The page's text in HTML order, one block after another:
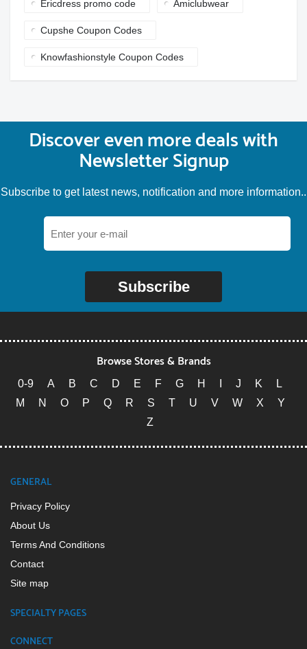
Ericdress promo code Amiclubwear
Cupshe Coupon Codes
Knowfashionstyle Coupon Codes
Discover even more deals with
Newsletter Signup
Subscribe to get latest news, notification and more information..
Subscribe
Browse Stores & Brands
0-9 A B C D E F G H J K
L
M
N O P Q R S T U V W X
Y
Z
GENERAL
Privacy Policy
About Us
Terms And Conditions
Contact
Site map
SPECIALTY PAGES
CONNECT